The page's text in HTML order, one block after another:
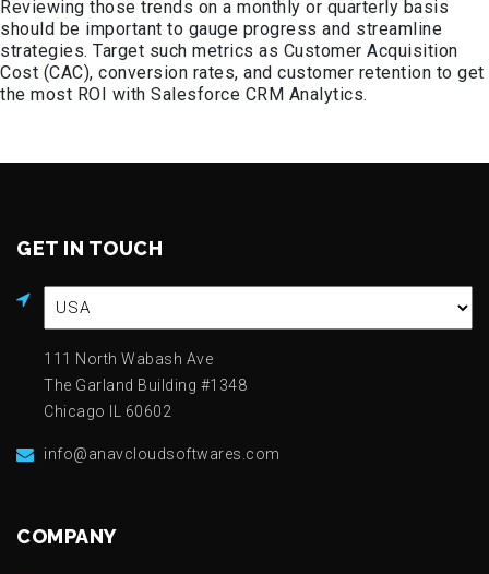
Reviewing those trends on a monthly or quarterly basis
should be important to gauge progress and streamline
strategies. Target such metrics as Customer Acquisition
Cost (CAC), conversion rates, and customer retention to get
the most ROI with Salesforce CRM Analytics.
GET IN TOUCH
111 North Wabash Ave
The Garland Building #1348
Chicago IL 60602
info@anavcloudsoftwares.com
COMPANY